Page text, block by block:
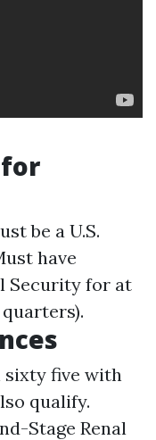
be a U.S.
have
Security for at
sixty five with
qualify.
Stage Renal